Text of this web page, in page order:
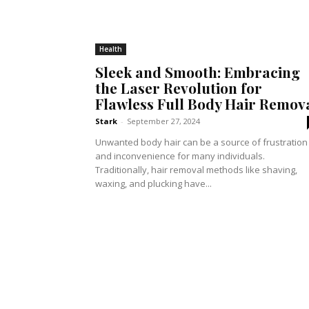
Health
Sleek and Smooth: Embracing
the Laser Revolution for
Flawless Full Body Hair
Stark - September 27, 2024
Unwanted body hair can be a source of frustration
and inconvenience for many individuals.
Traditionally, hair removal methods like shaving,
waxing, and plucking have...